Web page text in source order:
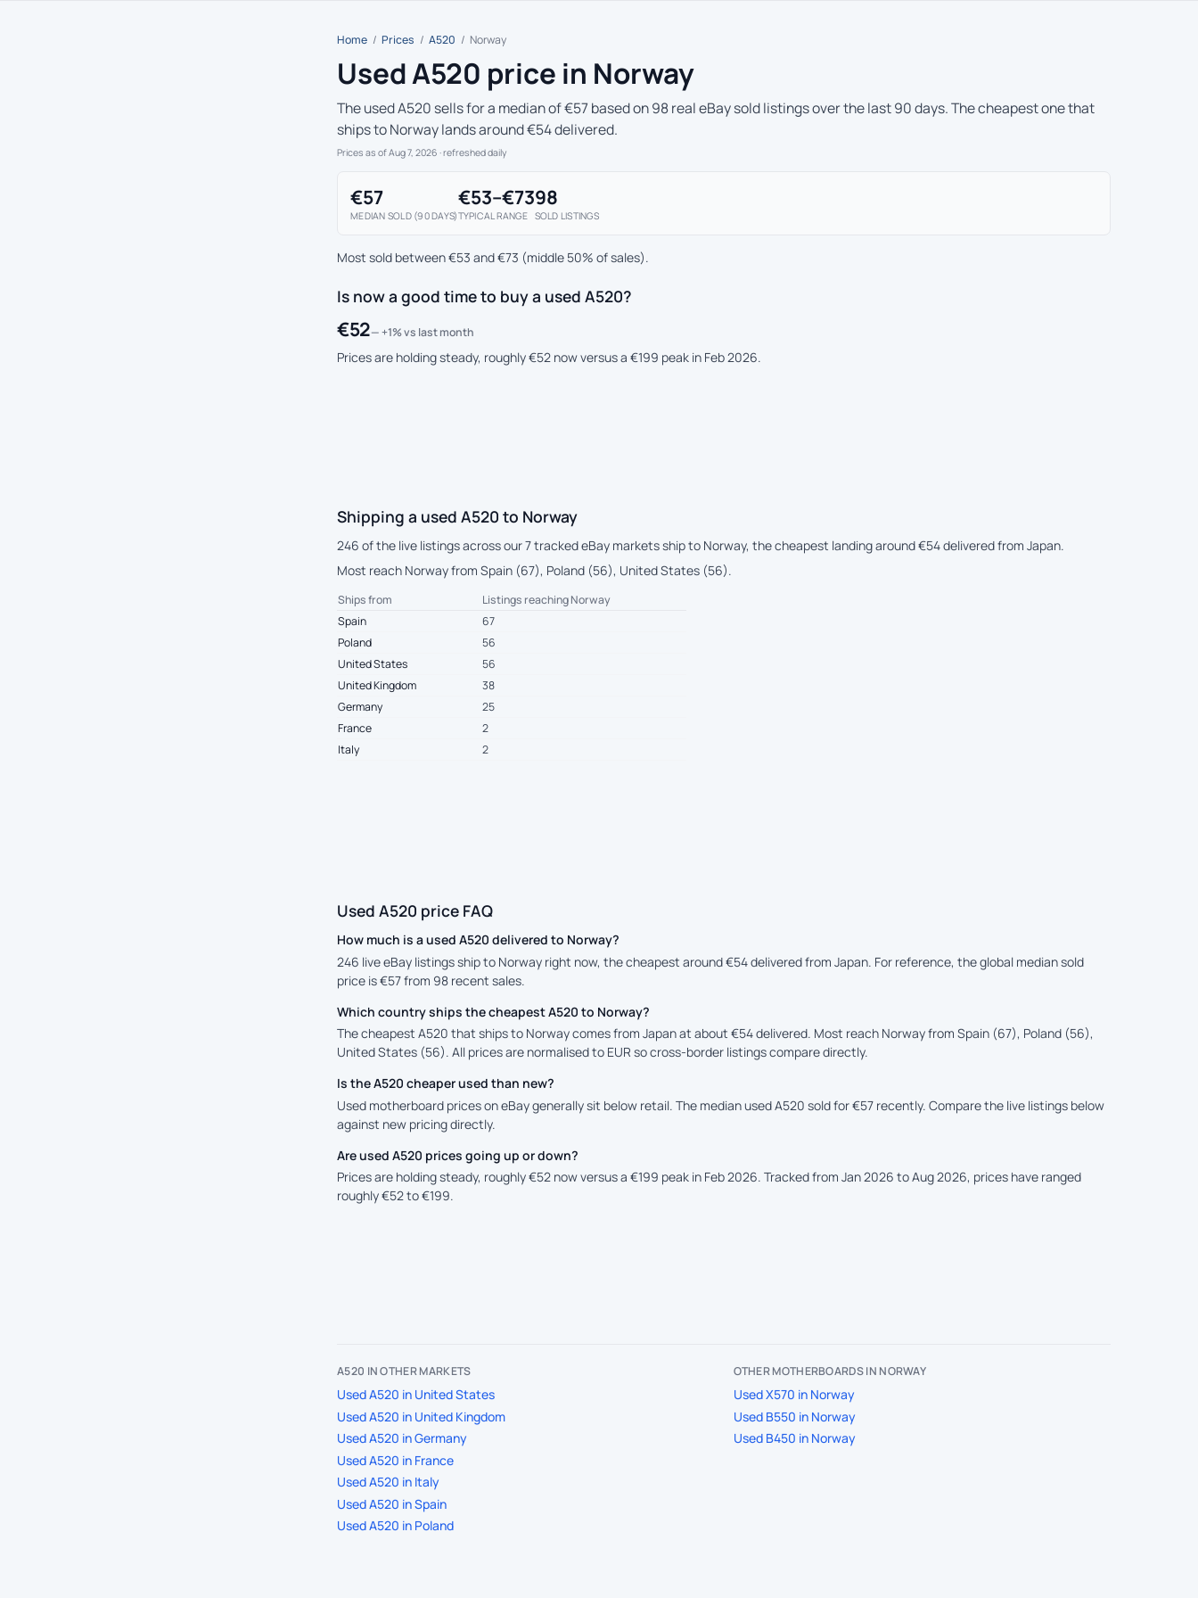
Home / Prices / A520 / Norway
Used A520 price in Norway
The used A520 sells for a median of €57 based on 98 real eBay sold listings over the last 90 days. The cheapest one that
ships to Norway lands around €54 delivered.
Prices as of Aug 7, 2026 · refreshed daily
€57
MEDIAN SOLD (90 DAYS)
€53–€73
TYPICAL RANGE
98
SOLD LISTINGS
Most sold between €53 and €73 (middle 50% of sales).
Is now a good time to buy a used A520?
€52— +1% vs last month
Prices are holding steady, roughly €52 now versus a €199 peak in Feb 2026.
Shipping a used A520 to Norway
246 of the live listings across our 7 tracked eBay markets ship to Norway, the cheapest landing around €54 delivered from Japan.
Most reach Norway from Spain (67), Poland (56), United States (56).
Ships from
Listings reaching Norway
Spain
67
Poland
56
United States
56
United Kingdom
38
Germany
25
France
2
Italy
2
Used A520 price FAQ
How much is a used A520 delivered to Norway?
246 live eBay listings ship to Norway right now, the cheapest around €54 delivered from Japan. For reference, the global median sold
price is €57 from 98 recent sales.
Which country ships the cheapest A520 to Norway?
The cheapest A520 that ships to Norway comes from Japan at about €54 delivered. Most reach Norway from Spain (67), Poland (56),
United States (56). All prices are normalised to EUR so cross-border listings compare directly.
Is the A520 cheaper used than new?
Used motherboard prices on eBay generally sit below retail. The median used A520 sold for €57 recently. Compare the live listings below
against new pricing directly.
Are used A520 prices going up or down?
Prices are holding steady, roughly €52 now versus a €199 peak in Feb 2026. Tracked from Jan 2026 to Aug 2026, prices have ranged
roughly €52 to €199.
A520 IN OTHER MARKETS
Used A520 in United States
Used A520 in United Kingdom
Used A520 in Germany
Used A520 in France
Used A520 in Italy
Used A520 in Spain
Used A520 in Poland
OTHER MOTHERBOARDS IN NORWAY
Used X570 in Norway
Used B550 in Norway
Used B450 in Norway